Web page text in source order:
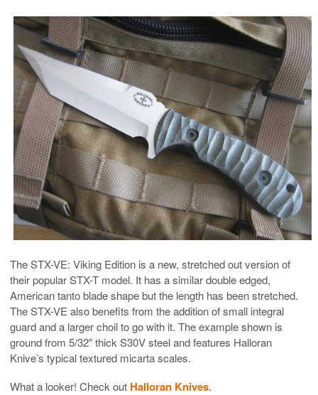
The STX-VE: Viking Edition is a new, stretched out version of
their popular STX-T model. It has a similar double edged,
American tanto blade shape but the length has been stretched.
The STX-VE also benefits from the addition of small integral
guard and a larger choil to go with it. The example shown is
ground from 5/32″ thick S30V steel and features Halloran
Knive’s typical textured micarta scales.
What a looker! Check out Halloran Knives.